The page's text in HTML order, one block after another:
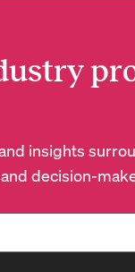
insights
decision-